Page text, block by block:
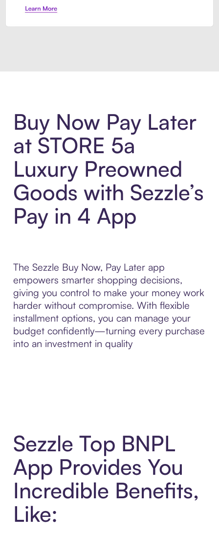
Buy Now Pay Later
at STORE 5a
Luxury Preowned
Goods with Sezzle’s
Pay in 4 App
The Sezzle Buy Now, Pay Later app
empowers smarter shopping decisions,
giving you control to make your money work
harder without compromise. With flexible
installment options, you can manage your
budget confidently—turning every purchase
into an investment in quality
Sezzle Top BNPL
App Provides You
Incredible Benefits,
Like: